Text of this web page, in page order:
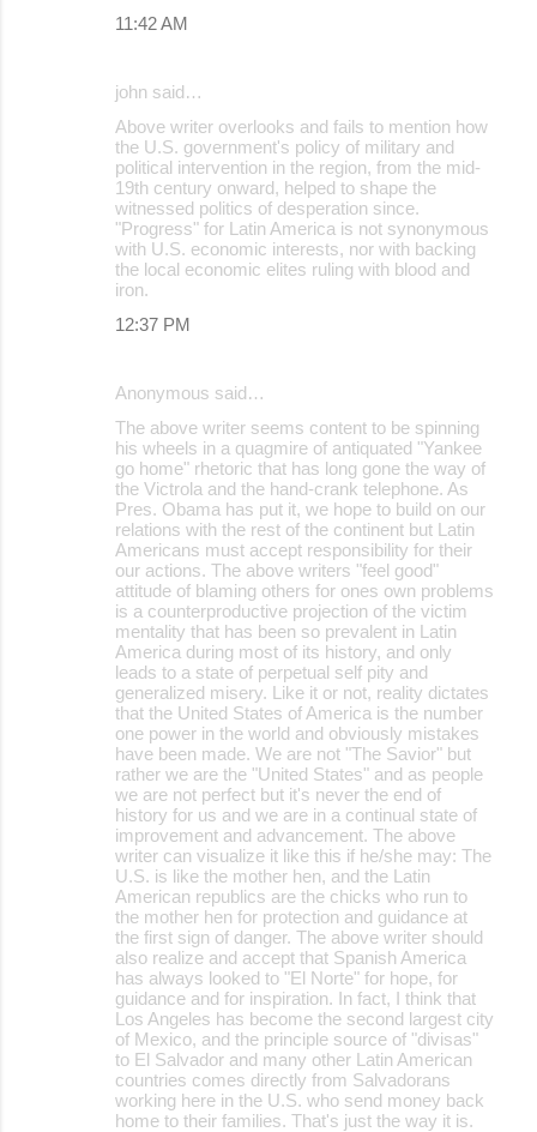
11:42 AM
john said…
Above writer overlooks and fails to mention how
the U.S. government's policy of military and
political intervention in the region, from the mid-
19th century onward, helped to shape the
witnessed politics of desperation since.
"Progress" for Latin America is not synonymous
with U.S. economic interests, nor with backing
the local economic elites ruling with blood and
iron.
12:37 PM
Anonymous said…
The above writer seems content to be spinning
his wheels in a quagmire of antiquated "Yankee
go home" rhetoric that has long gone the way of
the Victrola and the hand-crank telephone. As
Pres. Obama has put it, we hope to build on our
relations with the rest of the continent but Latin
Americans must accept responsibility for their
our actions. The above writers "feel good"
attitude of blaming others for ones own problems
is a counterproductive projection of the victim
mentality that has been so prevalent in Latin
America during most of its history, and only
leads to a state of perpetual self pity and
generalized misery. Like it or not, reality dictates
that the United States of America is the number
one power in the world and obviously mistakes
have been made. We are not "The Savior" but
rather we are the "United States" and as people
we are not perfect but it's never the end of
history for us and we are in a continual state of
improvement and advancement. The above
writer can visualize it like this if he/she may: The
U.S. is like the mother hen, and the Latin
American republics are the chicks who run to
the mother hen for protection and guidance at
the first sign of danger. The above writer should
also realize and accept that Spanish America
has always looked to "El Norte" for hope, for
guidance and for inspiration. In fact, I think that
Los Angeles has become the second largest city
of Mexico, and the principle source of "divisas"
to El Salvador and many other Latin American
countries comes directly from Salvadorans
working here in the U.S. who send money back
home to their families. That's just the way it is.